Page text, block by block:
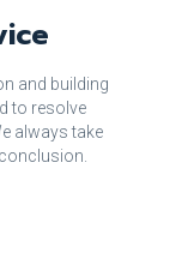
and building
to resolve
always take